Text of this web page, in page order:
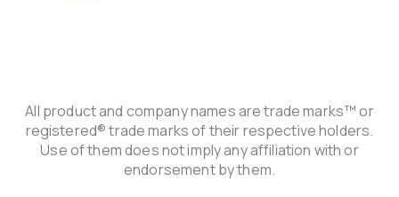
All product and company names are trade marks™ or
registered® trade marks of their respective holders.
Use of them does not imply any affiliation with or
endorsement by them.